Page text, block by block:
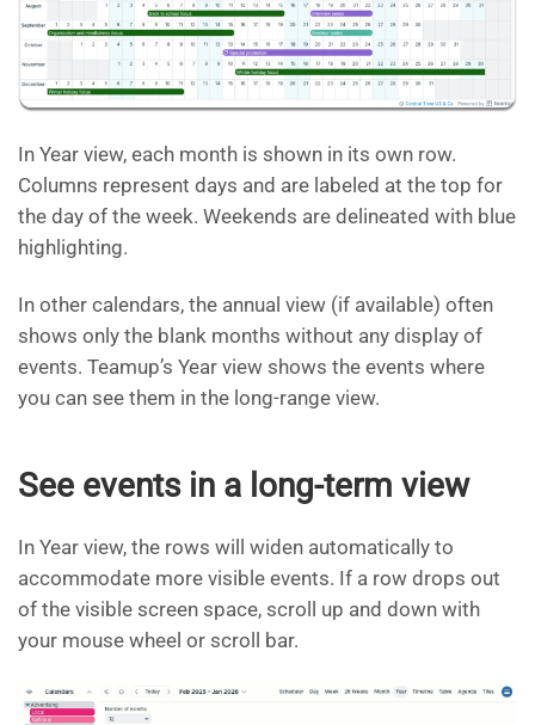
In Year view, each month is shown in its own row.
Columns represent days and are labeled at the top for
the day of the week. Weekends are delineated with blue
highlighting.
In other calendars, the annual view (if available) often
shows only the blank months without any display of
events. Teamup’s Year view shows the events where
you can see them in the long-range view.
See events in a long-term view
In Year view, the rows will widen automatically to
accommodate more visible events. If a row drops out
of the visible screen space, scroll up and down with
your mouse wheel or scroll bar.